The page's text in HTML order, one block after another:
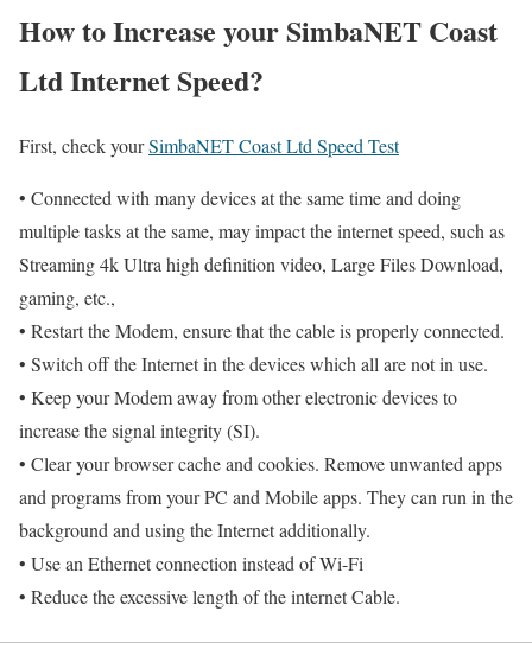
How to Increase your SimbaNET Coast
Ltd Internet Speed?
First, check yourSimbaNET Coast Ltd Speed Test
• Connected with many devices at the same time and doing
multiple tasks at the same, may impact the internet speed, such as
Streaming 4k Ultra high definition video, Large Files Download,
gaming, etc.,
• Restart the Modem, ensure that the cable is properly connected.
• Switch off the Internet in the devices which all are not in use.
• Keep your Modem away from other electronic devices to
increase the signal integrity (SI).
• Clear your browser cache and cookies. Remove unwanted apps
and programs from your PC and Mobile apps. They can run in the
background and using the Internet additionally.
• Use an Ethernet connection instead of Wi-Fi
• Reduce the excessive length of the internet Cable.